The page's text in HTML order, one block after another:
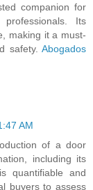
companion for
Its
making it a must-
safety. Abogados
AM
of a door
including its
quantifiable and
buyers to assess